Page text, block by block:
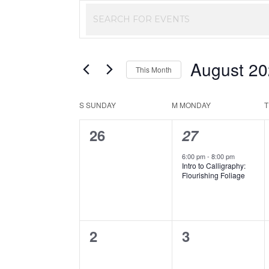
Events
Search
and
Views
Navigation
Enter
for
by
Keyword.
This Month August
date.
Calendar
of
SSUNDAY M MONDAY
0
26
1
event,
27
6:00 pm- 8:00 pm
Intro to Calligraphy:
Flourishing Foliage
0
2
0
3